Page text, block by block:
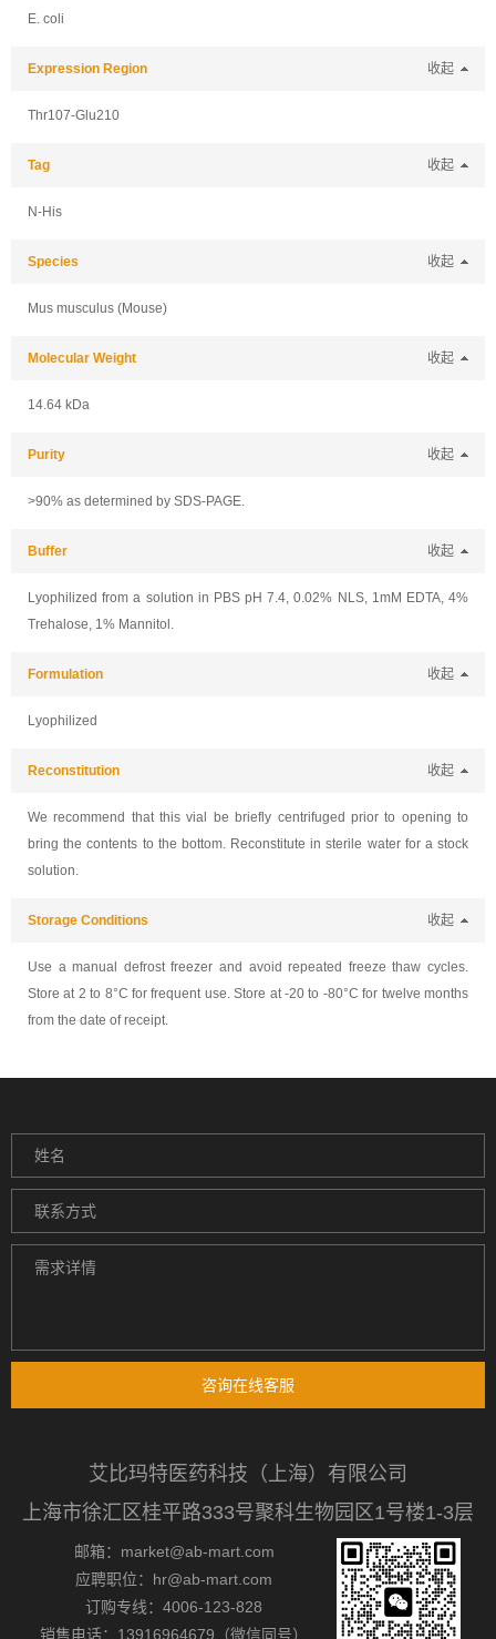
E. coli
Expression Region 收起
Thr107-Glu210
Tag 收起
N-His
Species 收起
Mus musculus (Mouse)
Molecular Weight 收起
14.64 kDa
Purity 收起
>90% as determined by SDS-PAGE.
Buffer 收起
Lyophilized from a solution in PBS pH 7.4, 0.02% NLS, 1mM EDTA, 4%
Trehalose, 1% Mannitol.
Formulation 收起
Lyophilized
Reconstitution 收起
We recommend that this vial be briefly centrifuged prior to opening to
bring the contents to the bottom. Reconstitute in sterile water for a stock
solution.
Storage Conditions 收起
Use a manual defrost freezer and avoid repeated freeze thaw cycles.
Store at 2 to 8°C for frequent use. Store at -20 to -80°C for twelve months
from the date of receipt.
咨询在线客服
艾比玛特医药科技（上海）有限公司
上海市徐汇区桂平路333号聚科生物园区1号楼1-3层
邮箱：market@ab-mart.com
应聘职位：hr@ab-mart.com
订购专线：4006-123-828
销售电话：13916964679（微信同号）